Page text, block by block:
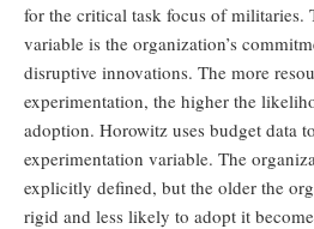
for the critical task focus of militaries.
variable is the organization’s
disruptive innovations. The more
experimentation, the higher the
adoption. Horowitz uses budget data
experimentation variable. The
explicitly defined, but the older the
rigid and less likely to adopt it